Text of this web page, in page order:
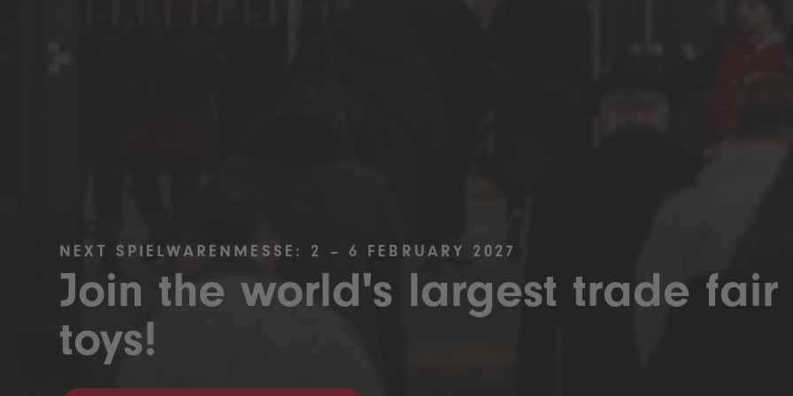
NEXT SPIELWARENMESSE: 2 – 6 FEBRUARY 2027
Join the world's largest trade fair
toys!